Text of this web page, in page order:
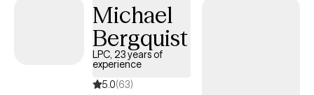
Michael
Bergquist
LPC, 23 years of
experience
5.0(63)